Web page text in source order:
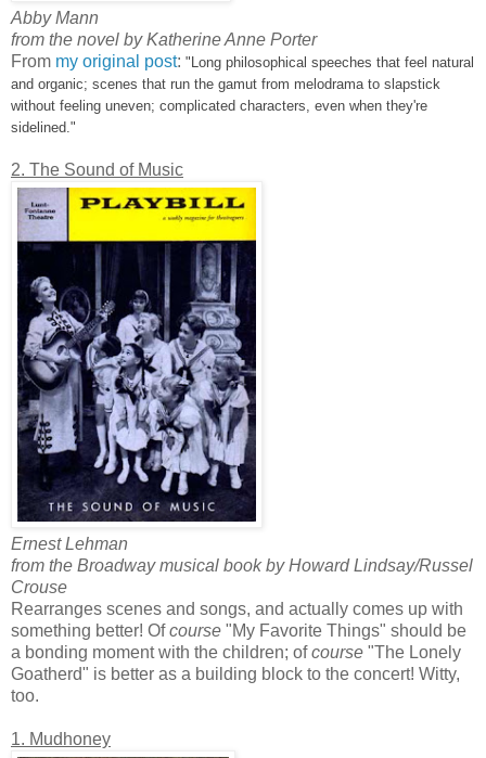
Abby Mann
from the novel by Katherine Anne Porter
From my original post: "Long philosophical speeches that feel natural
and organic; scenes that run the gamut from melodrama to slapstick
without feeling uneven; complicated characters, even when they're
sidelined."
2. The Sound of Music
Ernest Lehman
from the Broadway musical book by Howard Lindsay/Russel
Crouse
Rearranges scenes and songs, and actually comes up with
something better! Ofcourse "My Favorite Things" should be
a bonding moment with the children; ofcourse "The Lonely
Goatherd" is better as a building block to the concert! Witty,
too.
1. Mudhoney